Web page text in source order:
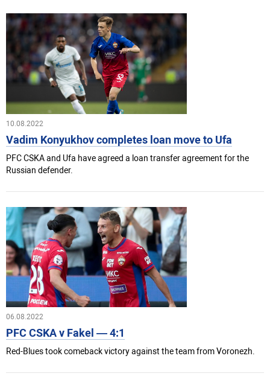
10.08.2022
Vadim Konyukhov completes loan move to Ufa
PFC CSKA and Ufa have agreed a loan transfer agreement for the
Russian defender.
06.08.2022
PFC CSKA v Fakel — 4:1
Red-Blues took comeback victory against the team from Voronezh.